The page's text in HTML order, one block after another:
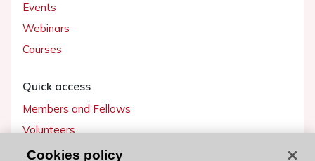
Events
Webinars
Courses
Quick access
Members and Fellows
Volunteers
Patients
Cookies policy